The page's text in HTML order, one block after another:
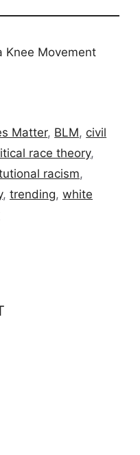
Knee Movement
Matter, BLM, civil
race theory,
racism,
, trending, white